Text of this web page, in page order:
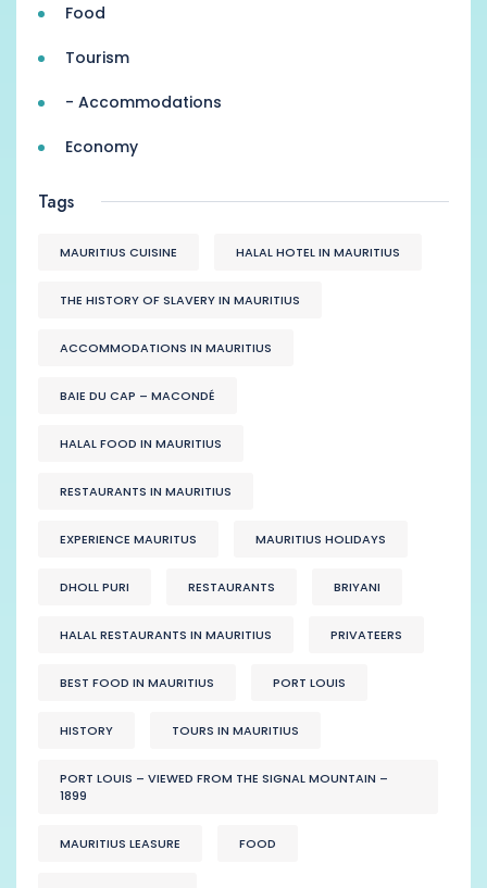
Food
Tourism
- Accommodations
Economy
Tags
MAURITIUS CUISINE HALAL HOTEL IN MAURITIUS
THE HISTORY OF SLAVERY IN MAURITIUS
ACCOMMODATIONS IN MAURITIUS
BAIE DU CAP – MACONDÉ
HALAL FOOD IN MAURITIUS
RESTAURANTS IN MAURITIUS
EXPERIENCE MAURITUS MAURITIUS HOLIDAYS
DHOLL PURI RESTAURANTS BRIYANI
HALAL RESTAURANTS IN MAURITIUS PRIVATEERS
BEST FOOD IN MAURITIUS PORT LOUIS
HISTORY TOURS IN MAURITIUS
PORT LOUIS – VIEWED FROM THE SIGNAL MOUNTAIN –
1899
MAURITIUS LEASURE FOOD